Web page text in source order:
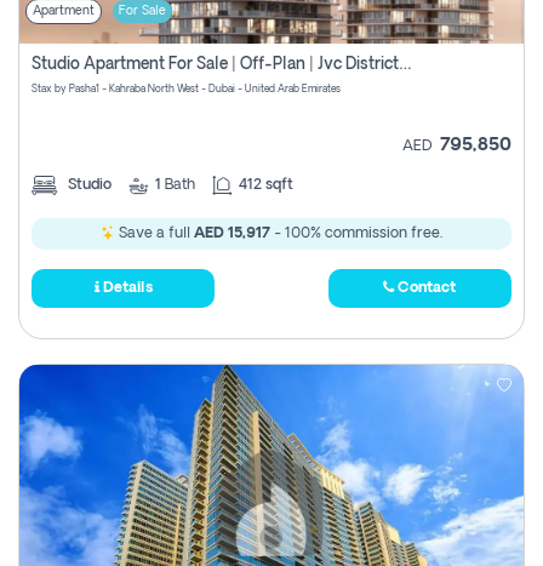
Apartment For Sale
Studio Apartment For Sale | Off-Plan | Jvc District 15
Stax by Pasha1 - Kahraba North West - Dubai - United Arab Emirates
AED 795,850
Studio 1 Bath 412 sqft
Save a full AED 15,917 - 100% commission free.
Details Contact